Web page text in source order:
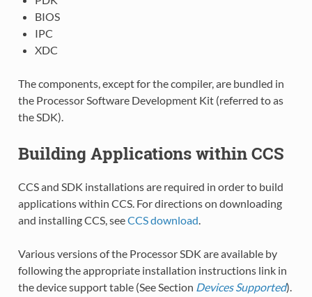
BIOS
IPC
XDC
The components, except for the compiler, are bundled in
the Processor Software Development Kit (referred to as
the SDK).
Building Applications within CCS
CCS and SDK installations are required in order to build
applications within CCS. For directions on downloading
and installing CCS, seeCCS download.
Various versions of the Processor SDK are available by
following the appropriate installation instructions link in
the device support table (See Section Devices Supported).